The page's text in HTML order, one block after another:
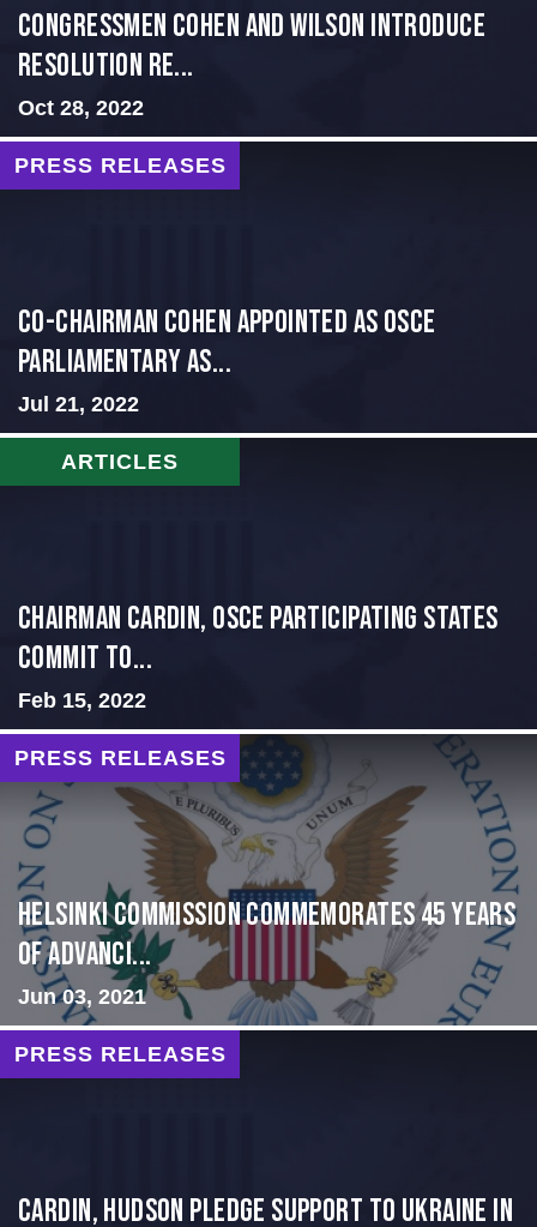
Congressmen Cohen and Wilson Introduce
Resolution Re...
Oct 28, 2022
PRESS RELEASES
CO-CHAIRMAN COHEN APPOINTED AS OSCE
PARLIAMENTARY AS...
Jul 21, 2022
ARTICLES
Chairman Cardin, OSCE participating States
Commit to...
Feb 15, 2022
PRESS RELEASES
Helsinki Commission Commemorates 45 Years
of Advanci...
Jun 03, 2021
PRESS RELEASES
Cardin, Hudson Pledge Support to Ukraine in